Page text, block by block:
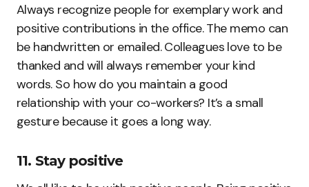
Always recognize people for exemplary work and
positive contributions in the office. The memo can
be handwritten or emailed. Colleagues love to be
thanked and will always remember your kind
words. So how do you maintain a good
relationship with your co-workers? It’s a small
gesture because it goes a long way.
11. Stay positive